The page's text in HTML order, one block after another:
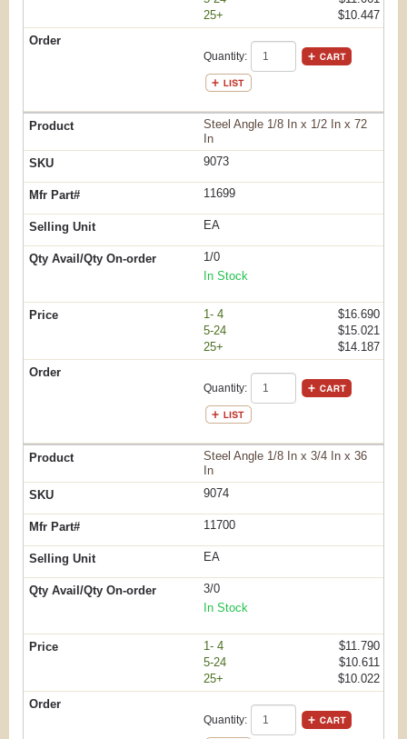
25+
$10.447
Quantity:
Steel Angle 1/8 In x 1/2 In x 72
In
9073
11699
EA
1/0
In Stock
1- 4
$16.690
5-24
$15.021
25+
$14.187
Quantity:
Steel Angle 1/8 In x 3/4 In x 36
In
9074
11700
EA
3/0
In Stock
1- 4
$11.790
5-24
$10.611
25+
$10.022
Quantity: